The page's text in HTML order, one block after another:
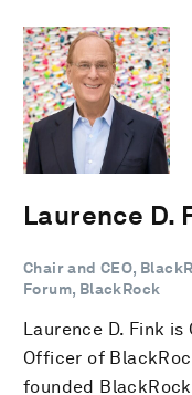
Laurence D.
Chair and CEO,
Forum, BlackRock
Laurence D. Fink
Officer of
founded